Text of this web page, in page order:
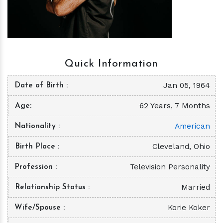
Quick Information
Date of Birth Jan 05, 1964
Age 62 Years, 7 Months
Nationality American
Birth Place Cleveland, Ohio
Profession Television Personality
Relationship Status Married
Wife/Spouse Korie Koker